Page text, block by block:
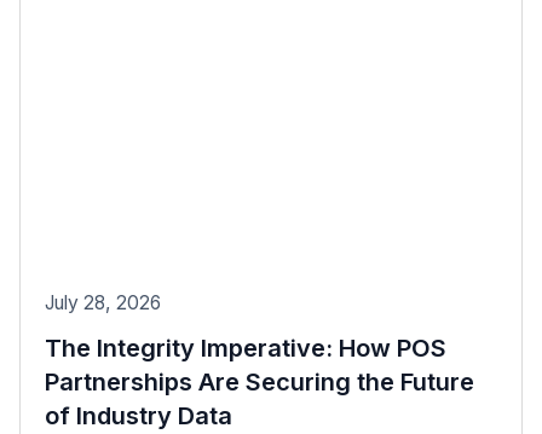
July 28, 2026
The Integrity Imperative: How POS
Partnerships Are Securing the Future
of Industry Data